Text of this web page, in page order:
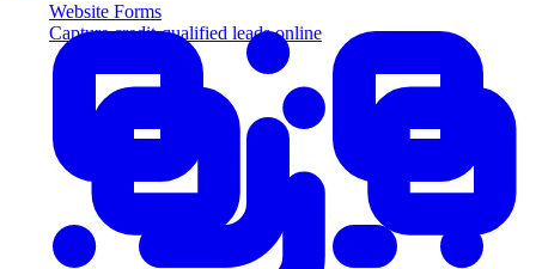
Website Forms
Capture credit-qualified leads online